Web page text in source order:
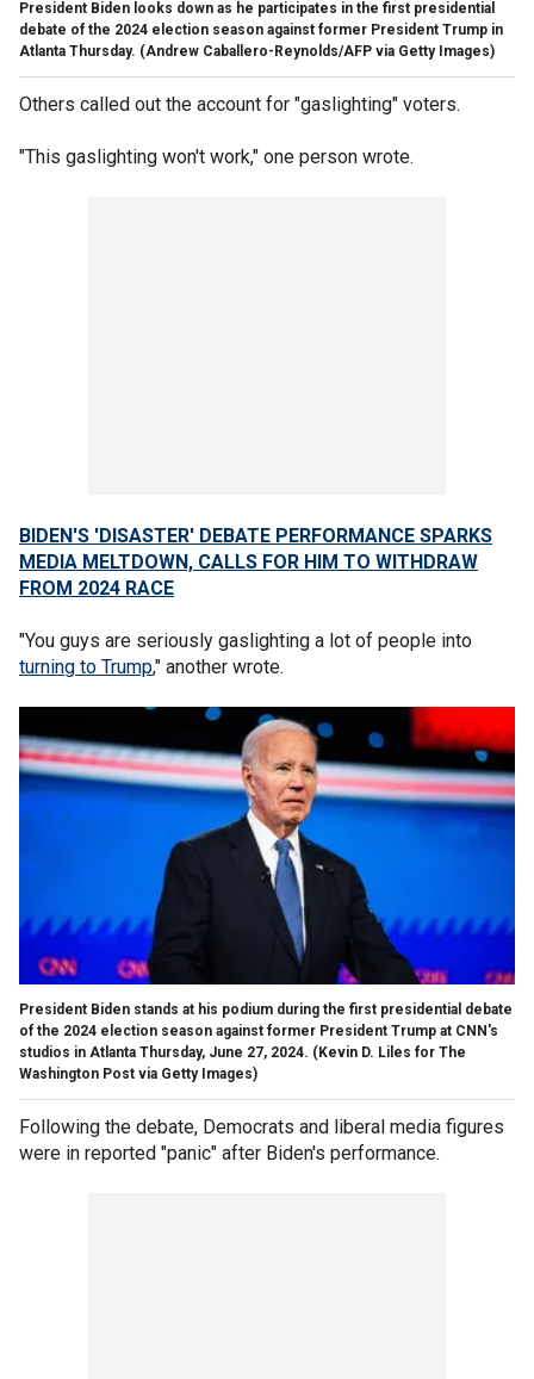
President Biden looks down as he participates in the first presidential
debate of the 2024 election season against former President Trump in
Atlanta Thursday. (Andrew Caballero-Reynolds/AFP via Getty Images)
Others called out the account for "gaslighting" voters.
"This gaslighting won't work," one person wrote.
BIDEN'S 'DISASTER' DEBATE PERFORMANCE SPARKS
MEDIA MELTDOWN, CALLS FOR HIM TO WITHDRAW
FROM 2024 RACE
"You guys are seriously gaslighting a lot of people into
turning to Trump," another wrote.
President Biden stands at his podium during the first presidential debate
of the 2024 election season against former President Trump at CNN's
studios in Atlanta Thursday, June 27, 2024. (Kevin D. Liles for The
Washington Post via Getty Images)
Following the debate, Democrats and liberal media figures
were in reported "panic" after Biden's performance.